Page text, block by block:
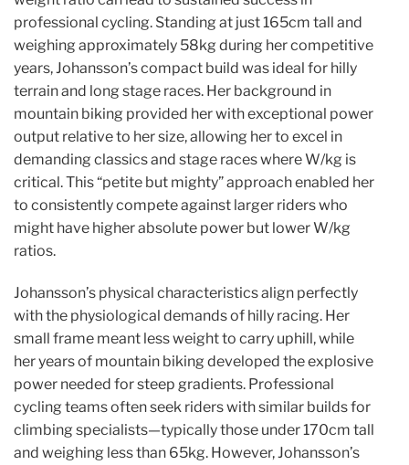
professional cycling. Standing at just 165cm tall and
weighing approximately 58kg during her competitive
years, Johansson’s compact build was ideal for hilly
terrain and long stage races. Her background in
mountain biking provided her with exceptional power
output relative to her size, allowing her to excel in
demanding classics and stage races where W/kg is
critical. This “petite but mighty” approach enabled her
to consistently compete against larger riders who
might have higher absolute power but lower W/kg
ratios.
Johansson’s physical characteristics align perfectly
with the physiological demands of hilly racing. Her
small frame meant less weight to carry uphill, while
her years of mountain biking developed the explosive
power needed for steep gradients. Professional
cycling teams often seek riders with similar builds for
climbing specialists—typically those under 170cm tall
and weighing less than 65kg. However, Johansson’s